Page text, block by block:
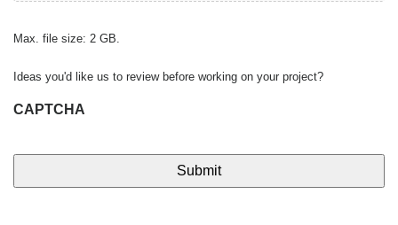
Max. file size: 2 GB.
Ideas you'd like us to review before working on your project?
CAPTCHA